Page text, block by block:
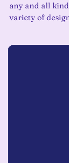
any and all
variety of